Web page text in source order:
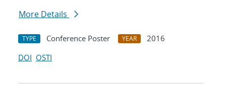
More Details
TYPE Conference Poster YEAR
2016
DOI OSTI